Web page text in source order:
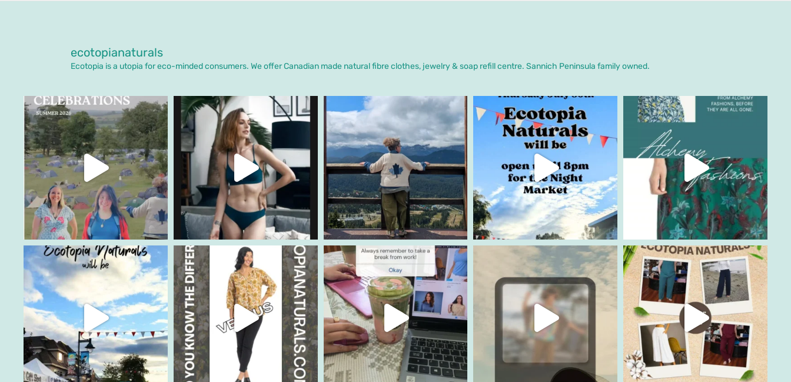
ecotopianaturals
Ecotopia is a utopia for eco-minded consumers. We offer Canadian made natural fibre clothes, jewelry & soap refill centre. Sannich Peninsula family owned.